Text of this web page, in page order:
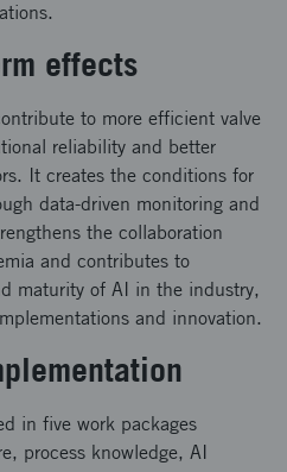
effects
to more efficient valve
reliability and better
It creates the conditions for
data-driven monitoring and
the collaboration
and contributes to
maturity of AI in the industry,
and innovation.
in five work packages
process knowledge, AI